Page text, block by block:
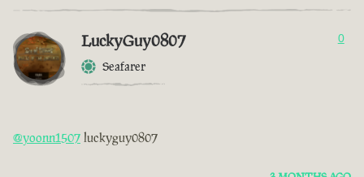
LuckyGuy0807
Seafarer
0
@yoonn1507 luckyguy0807